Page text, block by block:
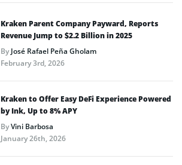
Kraken Parent Company Payward, Reports
Revenue Jump to $2.2 Billion in 2025
ByJosé Rafael Peña Gholam
February 3rd, 2026
Kraken to Offer Easy DeFi Experience Powered
by Ink, Up to 8% APY
ByVini Barbosa
January 26th, 2026